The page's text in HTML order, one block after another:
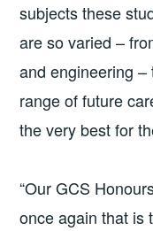
subjects these
are so varied –
and engineering
range of future
the very best for
“Our GCS
once again that is